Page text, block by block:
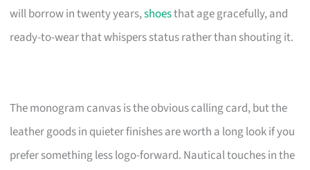
will borrow in twenty years,shoesthat age gracefully, and
ready-to-wear that whispers status rather than shouting it.
The monogram canvas is the obvious calling card, but the
leather goods in quieter finishes are worth a long look if you
prefer something less logo-forward. Nautical touches in the